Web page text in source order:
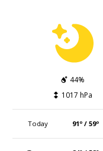
44%
1017 hPa
Today 91º / 59º